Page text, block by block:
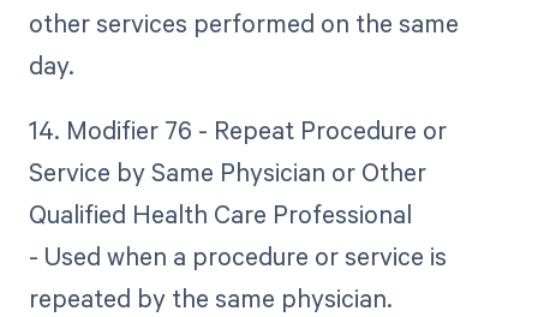
other services performed on the same
day.
14. Modifier 76 - Repeat Procedure or
Service by Same Physician or Other
Qualified Health Care Professional
- Used when a procedure or service is
repeated by the same physician.